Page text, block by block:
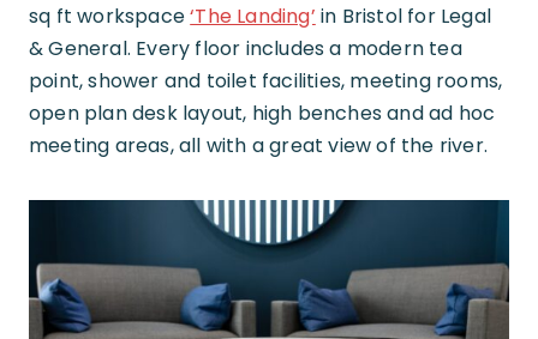
sq ft workspace‘The Landing’ in Bristol for Legal
& General. Every floor includes a modern tea
point, shower and toilet facilities, meeting rooms,
open plan desk layout, high benches and ad hoc
meeting areas, all with a great view of the river.